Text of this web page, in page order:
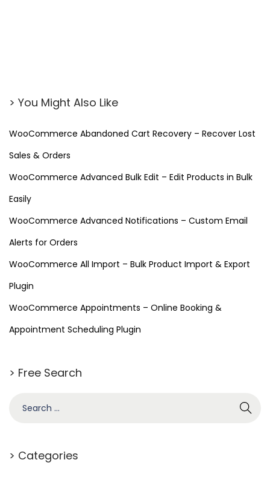
> You Might Also Like
WooCommerce Abandoned Cart Recovery – Recover Lost
Sales & Orders
WooCommerce Advanced Bulk Edit – Edit Products in Bulk
Easily
WooCommerce Advanced Notifications – Custom Email
Alerts for Orders
WooCommerce All Import – Bulk Product Import & Export
Plugin
WooCommerce Appointments – Online Booking &
Appointment Scheduling Plugin
> Free Search
> Categories